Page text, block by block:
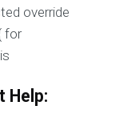
override
for
Help: